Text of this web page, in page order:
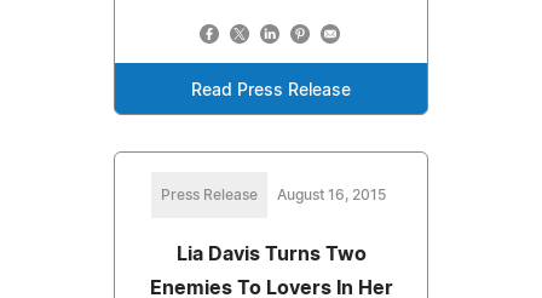
Read Press Release
Press Release August 16, 2015
Lia Davis Turns Two
Enemies To Lovers In Her